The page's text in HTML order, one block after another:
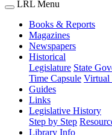
LRL Menu
Books & Reports
Magazines
Newspapers
Historical
Legislature State
Time Capsule Virtual
Guides
Links
Legislative History
Step by Step
Library Info